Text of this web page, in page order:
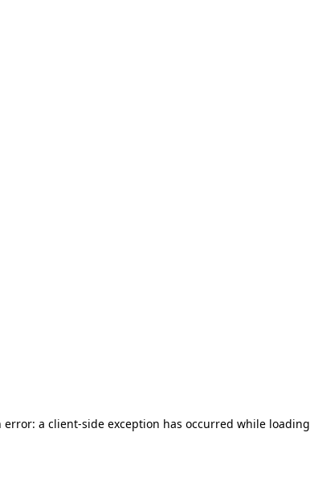
error: a client-side exception has occurred while loading